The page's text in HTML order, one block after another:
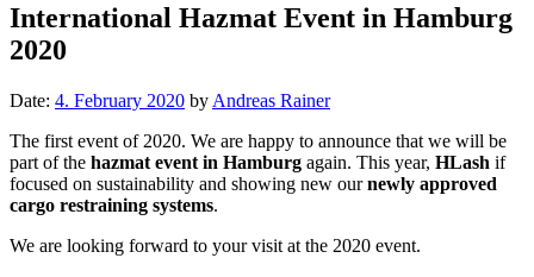
International Hazmat Event in Hamburg
2020
Date: 4. February 2020 by Andreas Rainer
The first event of 2020. We are happy to announce that we will be
part of the hazmat event in Hamburg again. This year, HLash if
focused on sustainability and showing new ournewly approved
cargo restraining systems.
We are looking forward to your visit at the 2020 event.